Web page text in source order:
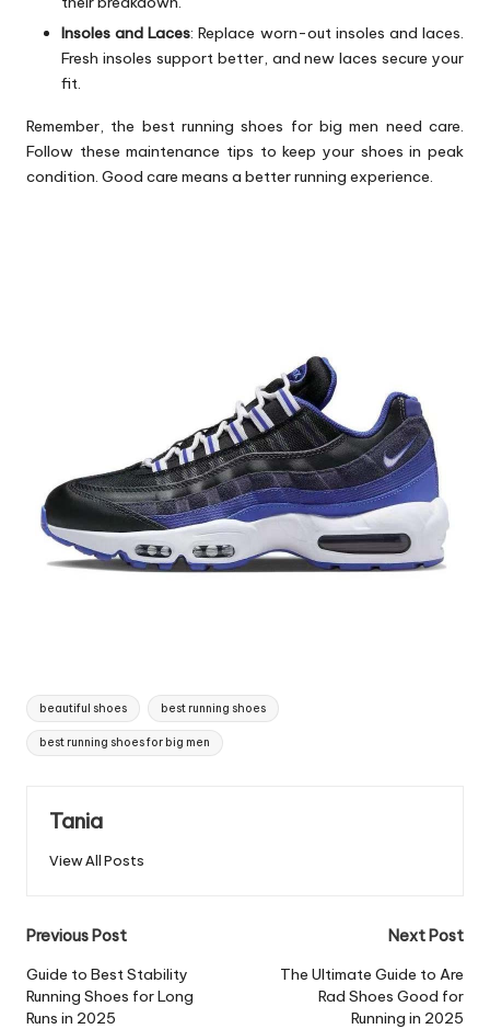
Insoles and Laces: Replace worn-out insoles and laces.
Fresh insoles support better, and new laces secure your
fit.
Remember, the best running shoes for big men need care.
Follow these maintenance tips to keep your shoes in peak
condition. Good care means a better running experience.
Tags:
beautiful shoes best running shoes
best running shoes for big men
Tania
View All Posts
Post
navigation
Previous Post
Guide to Best Stability
Running Shoes for Long
Runs in 2025
Next Post
The Ultimate Guide to Are
Rad Shoes Good for
Running in 2025